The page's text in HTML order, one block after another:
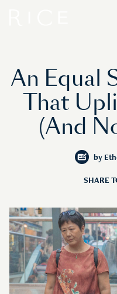
An Equal
That
(And
by
SHARE